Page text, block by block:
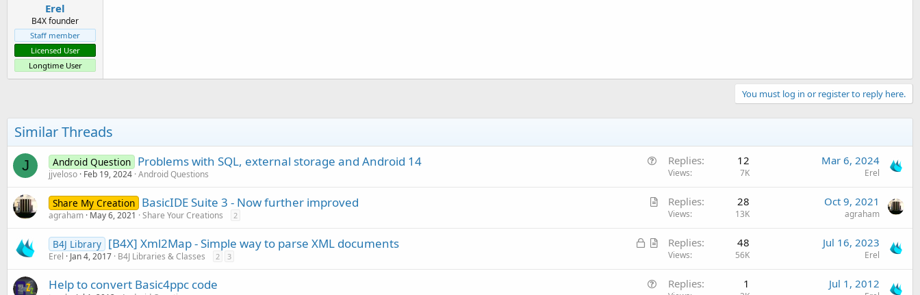
Erel
B4X founder
Staff member
Licensed User
Longtime User
You must log in or register to reply here.
Similar Threads
J
s
o
Android Question Problems with SQL, external storage and Android 14
jjveloso Feb 19, 2024 Android Questions
Replies 12
Views 7K
Mar 6, 2024
Erel
A
i
Share My Creation BasicIDE Suite 3 - Now further improved
agraham May 6, 2021 Share Your Creations 2
Replies 28
Views 13K
Oct 9, 2021
agraham
L
k
A
B4J Library [B4X] Xml2Map - Simple way to parse XML documents
Erel Jan 4, 2017 B4J Libraries & Classes 2 3
Replies 48
Views 56K
Jul 16, 2023
Erel
Help to convert Basic4ppc code Replies 1 Jul 1, 2012